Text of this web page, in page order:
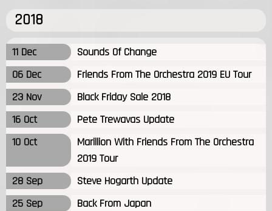
2018
11 Dec
Sounds Of Change
06 Dec
Friends From The Orchestra 2019 EU Tour
23 Nov
Black Friday Sale 2018
16 Oct
Pete Trewavas Update
10 Oct
Marillion With Friends From The Orchestra
2019 Tour
28 Sep
Steve Hogarth Update
25 Sep
Back From Japan